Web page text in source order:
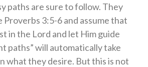
paths are sure to follow. They
Proverbs 3:5-6 and assume that
in the Lord and let Him guide
paths” will automatically take
what they desire. But this is not